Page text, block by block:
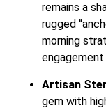
remains a
rugged
morning
engagement.
Artisan
gem with